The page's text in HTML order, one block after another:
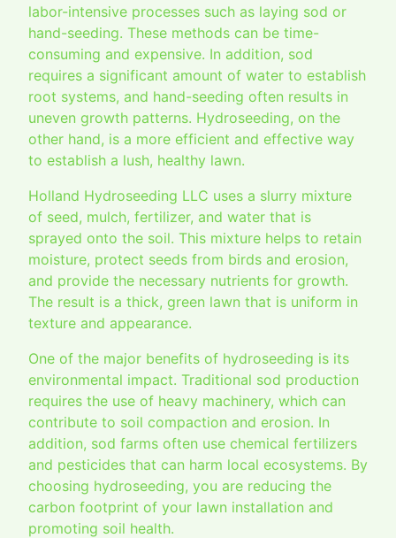
labor-intensive processes such as laying sod or
hand-seeding. These methods can be time-
consuming and expensive. In addition, sod
requires a significant amount of water to establish
root systems, and hand-seeding often results in
uneven growth patterns. Hydroseeding, on the
other hand, is a more efficient and effective way
to establish a lush, healthy lawn.
Holland Hydroseeding LLC uses a slurry mixture
of seed, mulch, fertilizer, and water that is
sprayed onto the soil. This mixture helps to retain
moisture, protect seeds from birds and erosion,
and provide the necessary nutrients for growth.
The result is a thick, green lawn that is uniform in
texture and appearance.
One of the major benefits of hydroseeding is its
environmental impact. Traditional sod production
requires the use of heavy machinery, which can
contribute to soil compaction and erosion. In
addition, sod farms often use chemical fertilizers
and pesticides that can harm local ecosystems. By
choosing hydroseeding, you are reducing the
carbon footprint of your lawn installation and
promoting soil health.